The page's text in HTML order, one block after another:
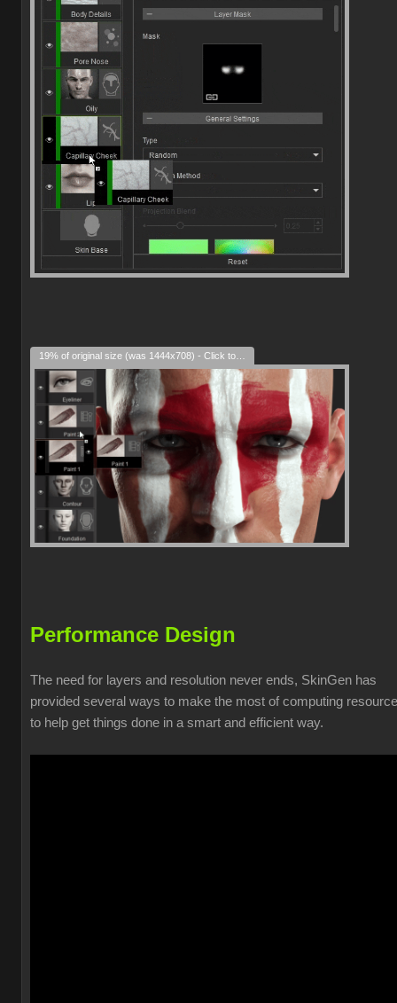
Performance Design
The need for layers and resolution never ends, SkinGen has
provided several ways to make the most of computing
to help get things done in a smart and efficient way.